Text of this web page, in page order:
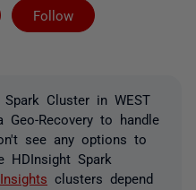
Follow
Followed by
Cluster in WEST
Recovery to handle
see any options to
HDInsight Spark
clusters depend